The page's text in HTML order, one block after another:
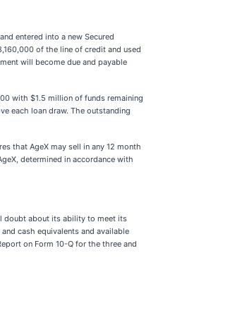
entered into a new Secured
of the line of credit and used
will become due and payable
with $1.5 million of funds remaining
each loan draw. The outstanding
that AgeX may sell in any 12 month
determined in accordance with
doubt about its ability to meet its
cash equivalents and available
on Form 10-Q for the three and